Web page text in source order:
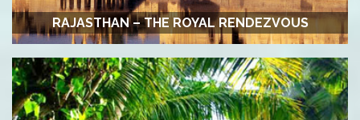
RAJASTHAN – THE ROYAL RENDEZVOUS